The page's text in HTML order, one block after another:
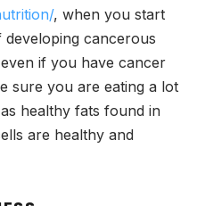
, when you start
cancerous
if you have cancer
sure you are eating a lot
healthy fats found in
are healthy and